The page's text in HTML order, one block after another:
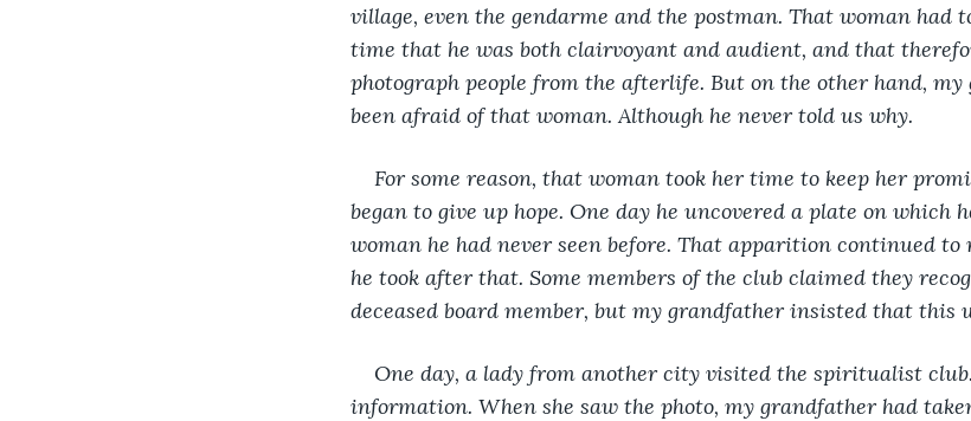
village, even the gendarme and the postman. That woman had
time that he was both clairvoyant and audient, and that
photograph people from the afterlife. But on the other hand,
been afraid of that woman. Although he never told us why.
For some reason, that woman took her time to keep her
began to give up hope. One day he uncovered a plate on which
woman he had never seen before. That apparition continued
he took after that. Some members of the club claimed they
deceased board member, but my grandfather insisted that this
One day, a lady from another city visited the spiritualist
information. When she saw the photo, my grandfather had